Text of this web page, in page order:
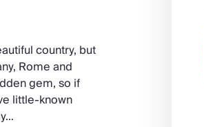
country, but
Rome and
gem, so if
little-known